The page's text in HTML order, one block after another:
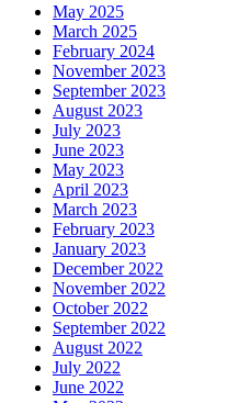
May 2025
March 2025
February 2024
November 2023
September 2023
August 2023
July 2023
June 2023
May 2023
April 2023
March 2023
February 2023
January 2023
December 2022
November 2022
October 2022
September 2022
August 2022
July 2022
June 2022